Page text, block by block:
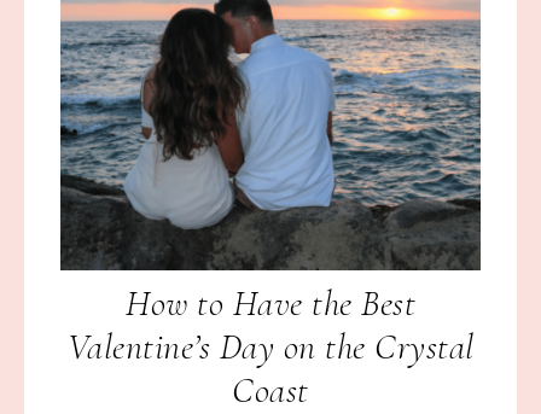
How to Have the Best
Valentine’s Day on the Crystal
Coast